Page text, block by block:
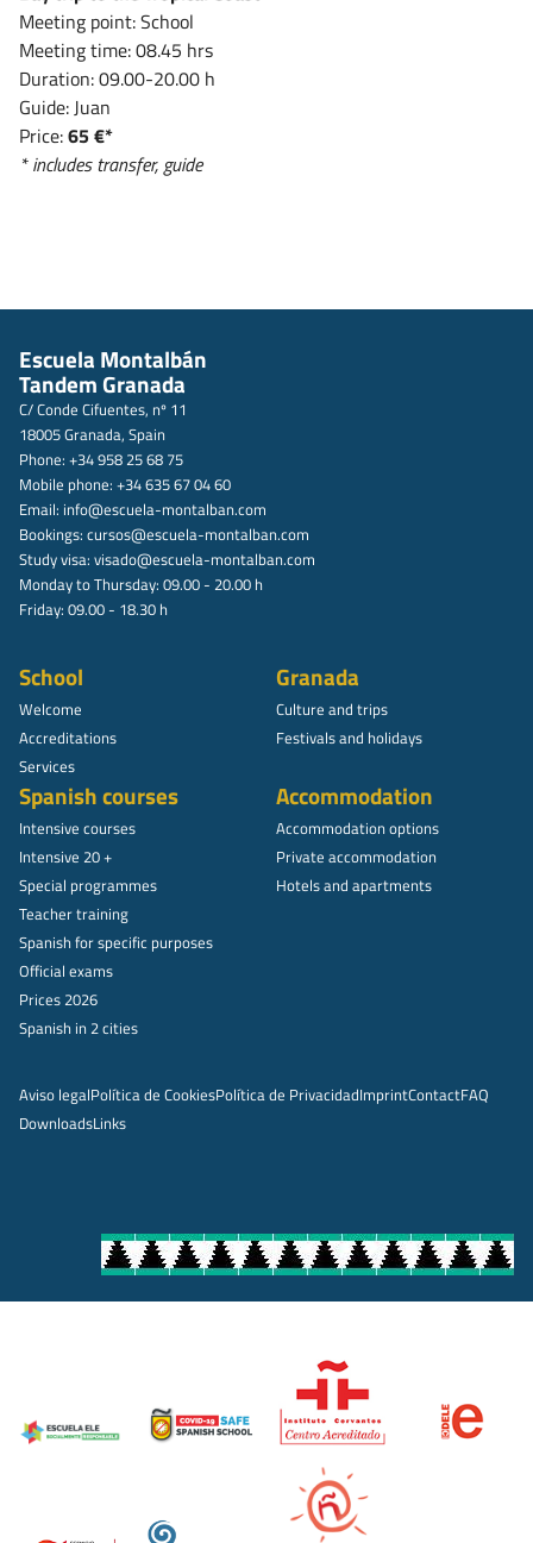
Meeting point: School
Meeting time: 08.45 hrs
Duration: 09.00-20.00 h
Guide: Juan
Price:65 €*
* includes transfer, guide
Escuela Montalbán
Tandem Granada
C/ Conde Cifuentes, nº 11
18005 Granada, Spain
Phone: +34 958 25 68 75
Mobile phone: +34 635 67 04 60
Email: info@escuela-montalban.com
Bookings: cursos@escuela-montalban.com
Study visa: visado@escuela-montalban.com
Monday to Thursday: 09.00 - 20.00 h
Friday: 09.00 - 18.30 h
School
Welcome
Accreditations
Services
Granada
Culture and trips
Festivals and holidays
Spanish courses
Intensive courses
Intensive 20 +
Special programmes
Teacher training
Spanish for specific purposes
Official exams
Prices 2026
Spanish in 2 cities
Accommodation
Accommodation options
Private accommodation
Hotels and apartments
Aviso legalPolítica de CookiesPolítica de PrivacidadImprintContactFAQ
DownloadsLinks